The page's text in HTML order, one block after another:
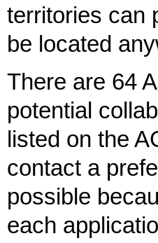
territories can
be located
There are 64
potential
listed on the
contact a
possible
each